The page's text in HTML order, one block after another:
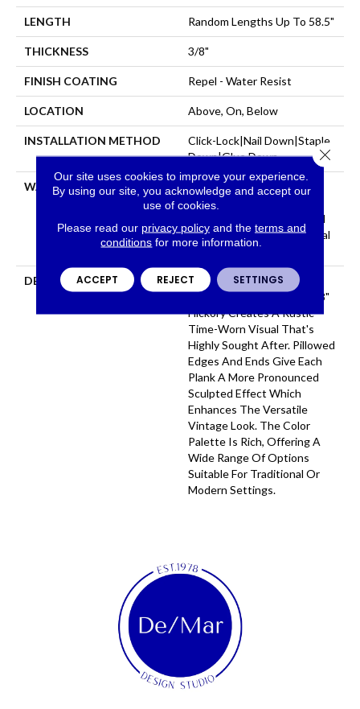
LENGTH Random Lengths Up To 58.5"
THICKNESS 3/8"
FINISH COATING Repel - Water Resist
LOCATION Above, On, Below
INSTALLATION METHOD
Click-Lock|Nail Down|Staple
Down|Glue Down
WARRANTY
Repel Hardwood 50 Year, 5
Year Commercial, Repel
Hardwood Lifetime, Limited
Repel Hardwood Residential
Flooring Warranty
DESCRIPTION
Featuring A Heavy Scrape
Texture, Grant Grove 6 3/8"
Hickory Creates A Rustic
Time-Worn Visual That's
Highly Sought After. Pillowed
Edges And Ends Give Each
Plank A More Pronounced
Sculpted Effect Which
Enhances The Versatile
Vintage Look. The Color
Palette Is Rich, Offering A
Wide Range Of Options
Suitable For Traditional Or
Modern Settings.
Our site uses cookies to improve your experience.
By using our site, you acknowledge and accept our
use of cookies.
Please read our privacy policyand the terms and
conditions for more information.
ACCEPT REJECT SETTINGS
Close